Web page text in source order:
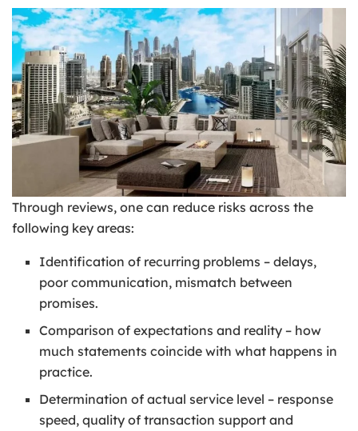
Through reviews, one can reduce risks across the
following key areas:
Identification of recurring problems – delays,
poor communication, mismatch between
promises.
Comparison of expectations and reality – how
much statements coincide with what happens in
practice.
Determination of actual service level – response
speed, quality of transaction support and